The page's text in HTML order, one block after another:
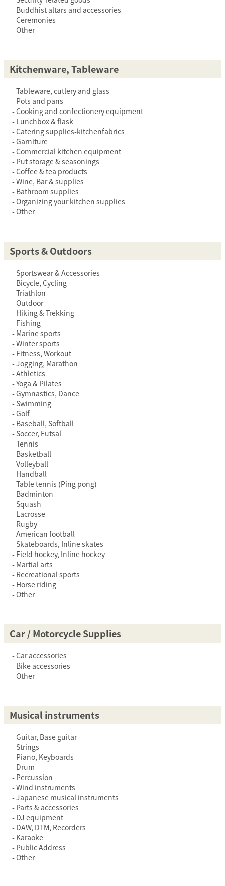
Buddhist altars and accessories
Ceremonies
Other
Kitchenware, Tableware
Tableware, cutlery and glass
Pots and pans
Cooking and confectionery equipment
Lunchbox & flask
Catering supplies-kitchenfabrics
Garniture
Commercial kitchen equipment
Put storage & seasonings
Coffee & tea products
Wine, Bar & supplies
Bathroom supplies
Organizing your kitchen supplies
Other
Sports & Outdoors
Sportswear & Accessories
Bicycle, Cycling
Triathlon
Outdoor
Hiking & Trekking
Fishing
Marine sports
Winter sports
Fitness, Workout
Jogging, Marathon
Athletics
Yoga & Pilates
Gymnastics, Dance
Swimming
Golf
Baseball, Softball
Soccer, Futsal
Tennis
Basketball
Volleyball
Handball
Table tennis (Ping pong)
Badminton
Squash
Lacrosse
Rugby
American football
Skateboards, Inline skates
Field hockey, Inline hockey
Martial arts
Recreational sports
Horse riding
Other
Car / Motorcycle Supplies
Car accessories
Bike accessories
Other
Musical instruments
Guitar, Base guitar
Strings
Piano, Keyboards
Drum
Percussion
Wind instruments
Japanese musical instruments
Parts & accessories
DJ equipment
DAW, DTM, Recorders
Karaoke
Public Address
Other